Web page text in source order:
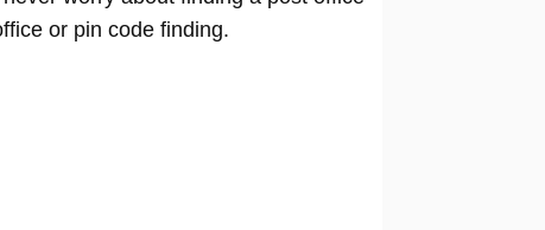
or pin code finding.